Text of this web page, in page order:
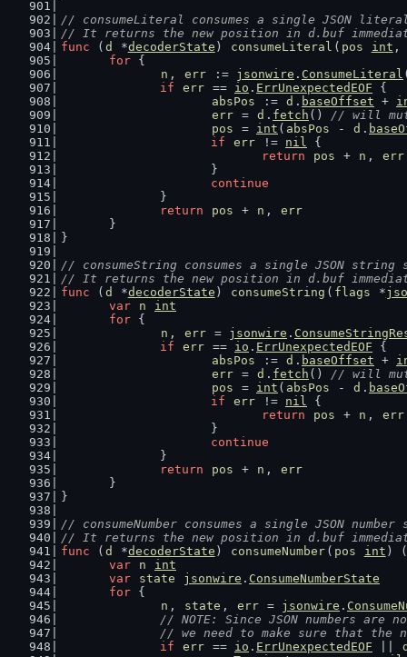
// consumeLiteral consumes a single JSON
// It returns the new position in d.buf
func ( d *decoderState ) consumeLiteral ( pos int ,
for {
n , err := jsonwire . ConsumeLiteral
if
err == io . ErrUnexpectedEOF {
absPos
:= d . baseOffset +
err = d . fetch () // will
pos
= int ( absPos - d .
if
err != nil {
return
pos + n , err
			}
continue
		}
return
pos + n , err
	}
}
// consumeString consumes a single JSON
// It returns the new position in d.buf
func ( d *decoderState ) consumeString ( flags *
var
n
int
for {
n , err = jsonwire .
if
err == io . ErrUnexpectedEOF {
absPos
:= d . baseOffset +
err = d . fetch () // will
pos
= int ( absPos - d .
if
err != nil {
return
pos + n , err
			}
continue
		}
return
pos + n , err
	}
}
// consumeNumber consumes a single JSON
// It returns the new position in d.buf
func ( d *decoderState ) consumeNumber ( pos int ) (
var
n
int
var
state jsonwire . ConsumeNumberState
for {
n , state , err = jsonwire .
// NOTE: Since JSON numbers
// we need to make sure that
if
err == io . ErrUnexpectedEOF